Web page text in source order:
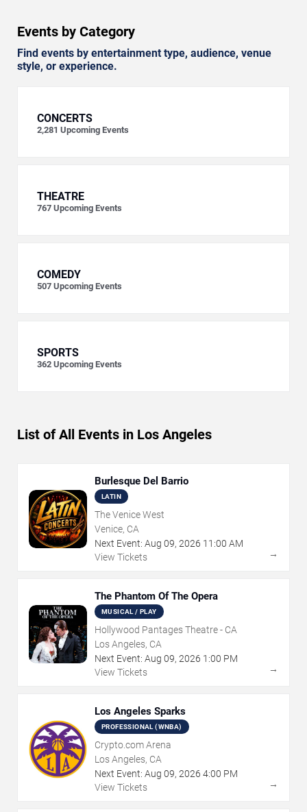
Events by Category
Find events by entertainment type, audience, venue
style, or experience.
CONCERTS
2,281 Upcoming Events
THEATRE
767 Upcoming Events
COMEDY
507 Upcoming Events
SPORTS
362 Upcoming Events
List of All Events in Los Angeles
Burlesque Del Barrio
LATIN
The Venice West
Venice, CA
Next Event: Aug 09, 2026 11:00 AM
View Tickets
→
The Phantom Of The Opera
MUSICAL / PLAY
Hollywood Pantages Theatre - CA
Los Angeles, CA
Next Event: Aug 09, 2026 1:00 PM
View Tickets
→
Los Angeles Sparks
PROFESSIONAL (WNBA)
Crypto.com Arena
Los Angeles, CA
Next Event: Aug 09, 2026 4:00 PM
View Tickets
→